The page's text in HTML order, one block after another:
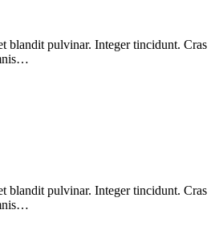
blandit pulvinar. Integer tincidunt. Cras
blandit pulvinar. Integer tincidunt. Cras